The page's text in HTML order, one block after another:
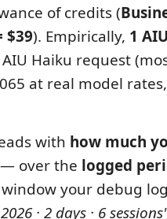
of credits (
$39). Empirically, 1
Haiku request
at real model
with how much
over the logged
your debug
· 2 days · 6